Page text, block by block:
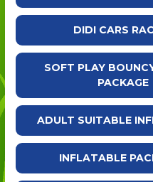
DIDI CARS
SOFT PLAY
PACKAGE
ADULT SUITABLE
INFLATABLE